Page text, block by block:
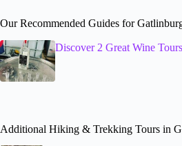
Our Recommended Guides for
Discover 2 Great Wine
Additional Hiking & Trekking Tours in